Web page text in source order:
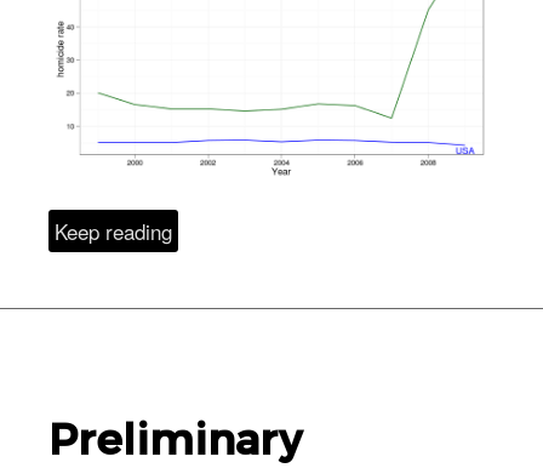
Keep reading
Preliminary